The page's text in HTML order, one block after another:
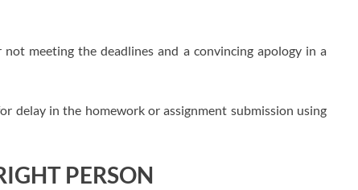
meeting the deadlines and a convincing apology in a
delay in the homework or assignment submission using
PERSON